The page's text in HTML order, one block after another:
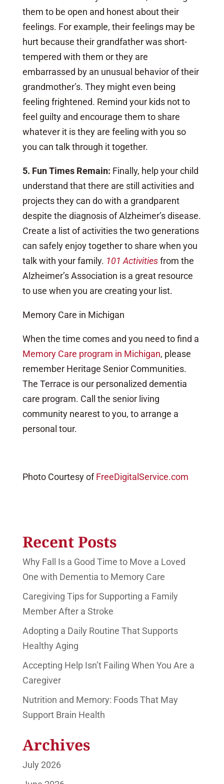
them to be open and honest about their
feelings. For example, their feelings may be
hurt because their grandfather was short-
tempered with them or they are
embarrassed by an unusual behavior of their
grandmother’s. They might even being
feeling frightened. Remind your kids not to
feel guilty and encourage them to share
whatever it is they are feeling with you so
you can talk through it together.
5. Fun Times Remain: Finally, help your child
understand that there are still activities and
projects they can do with a grandparent
despite the diagnosis of Alzheimer’s disease.
Create a list of activities the two generations
can safely enjoy together to share when you
talk with your family. 101 Activitiesfrom the
Alzheimer’s Association is a great resource
to use when you are creating your list.
Memory Care in Michigan
When the time comes and you need to find a
Memory Care program in Michigan, please
remember Heritage Senior Communities.
The Terrace is our personalized dementia
care program. Call the senior living
community nearest to you, to arrange a
personal tour.
Photo Courtesy ofFreeDigitalService.com
Recent Posts
Why Fall Is a Good Time to Move a Loved
One with Dementia to Memory Care
Caregiving Tips for Supporting a Family
Member After a Stroke
Adopting a Daily Routine That Supports
Healthy Aging
Accepting Help Isn’t Failing When You Are a
Caregiver
Nutrition and Memory: Foods That May
Support Brain Health
Archives
July 2026